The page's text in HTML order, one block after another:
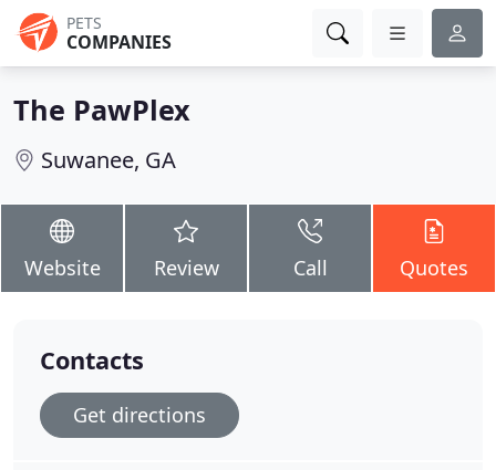
PETS
COMPANIES
The PawPlex
Suwanee, GA
Website Review Call Quotes
Contacts
Get directions